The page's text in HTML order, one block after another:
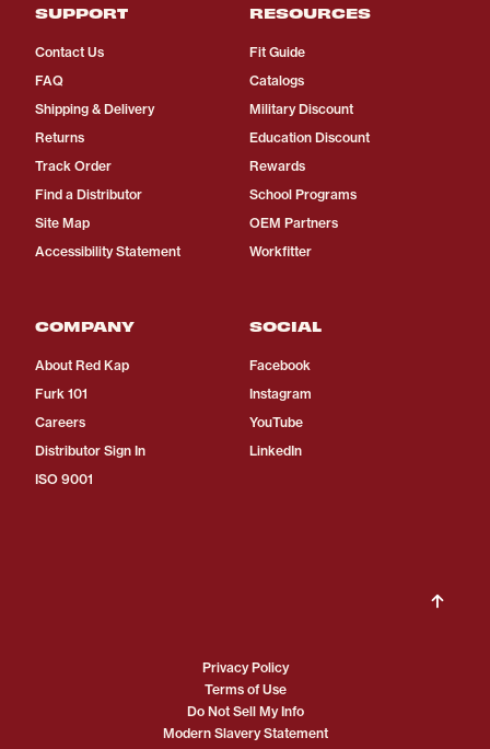
SUPPORT
Contact Us
FAQ
Shipping & Delivery
Returns
Track Order
Find a Distributor
Site Map
Accessibility Statement
RESOURCES
Fit Guide
Catalogs
Military Discount
Education Discount
Rewards
School Programs
OEM Partners
Workfitter
COMPANY
About Red Kap
Furk 101
Careers
Distributor Sign In
ISO 9001
SOCIAL
Facebook
Instagram
YouTube
LinkedIn
Privacy Policy
Terms of Use
Do Not Sell My Info
Modern Slavery Statement